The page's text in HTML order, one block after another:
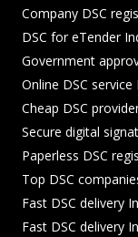
Company DSC
DSC for eTender
Government
Online DSC service
Cheap DSC
Secure digital
Paperless DSC
Top DSC
Fast DSC delivery
Fast DSC delivery